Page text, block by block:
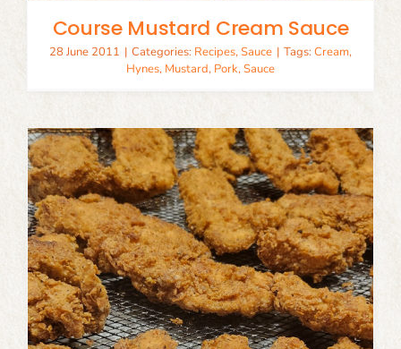
Course Mustard Cream Sauce
28 June 2011 | Categories: Recipes,Sauce | Tags: Cream,
Hynes, Mustard, Pork,Sauce